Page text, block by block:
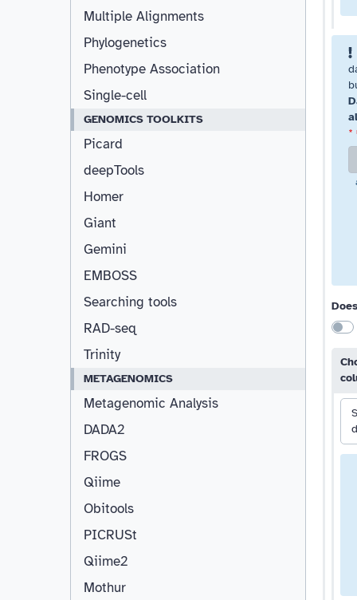
Multiple Alignments
Phylogenetics
Phenotype Association
Single-cell
GENOMICS TOOLKITS
Picard
deepTools
Homer
Giant
Gemini
EMBOSS
Searching tools
RAD-seq
Trinity
METAGENOMICS
Metagenomic Analysis
DADA2
FROGS
Qiime
Obitools
PICRUSt
Qiime2
Mothur
*